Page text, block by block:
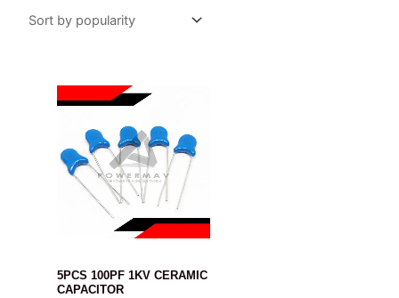
5PCS 100PF 1KV CERAMIC
CAPACITOR